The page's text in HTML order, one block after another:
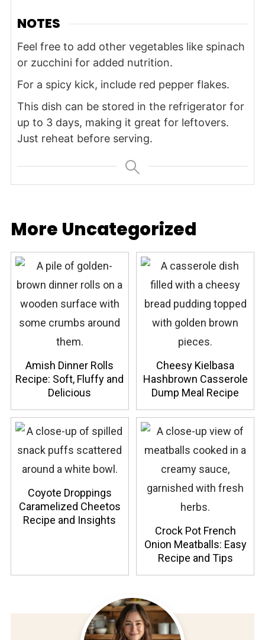
NOTES
Feel free to add other vegetables like spinach
or zucchini for added nutrition.
For a spicy kick, include red pepper flakes.
This dish can be stored in the refrigerator for
up to 3 days, making it great for leftovers.
Just reheat before serving.
More Uncategorized
Amish Dinner Rolls
Recipe: Soft, Fluffy and
Delicious
Cheesy Kielbasa
Hashbrown Casserole
Dump Meal Recipe
Coyote Droppings
Caramelized Cheetos
Recipe and Insights
Crock Pot French
Onion Meatballs: Easy
Recipe and Tips